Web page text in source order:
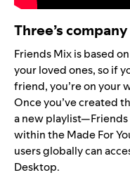
Three’s company
Friends Mix is based
your loved ones, soif
friend, you’re on your
Once you’ve created
a new playlist—
within the Made For
users globally can
Desktop.